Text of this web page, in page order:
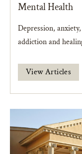
Mental Health
Depression,
addiction and
View Articles